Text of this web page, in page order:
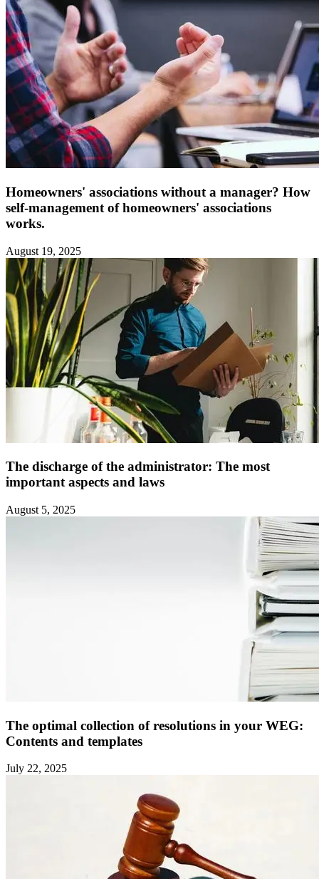
Homeowners' associations without a manager? How
self-management of homeowners' associations
works.
August 19, 2025
The discharge of the administrator: The most
important aspects and laws ‍
August 5, 2025
The optimal collection of resolutions in your WEG:
Contents and templates ‍
July 22, 2025